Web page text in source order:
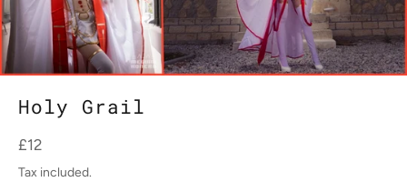
Holy Grail
Regular
price
£12
Tax included.